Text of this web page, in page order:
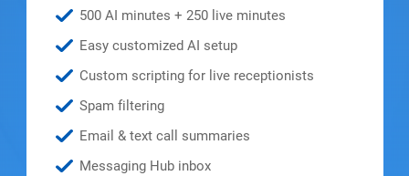
500 AI minutes + 250 live minutes
Easy customized AI setup
Custom scripting for live receptionists
Spam filtering
Email & text call summaries
Messaging Hub inbox